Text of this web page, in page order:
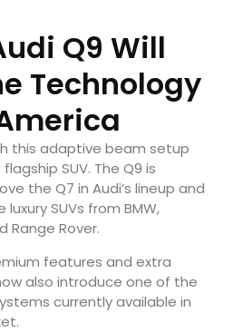
Q9 Will
Technology
this adaptive beam setup
SUV. The Q9 is
the Q7 in Audi’s lineup and
SUVs from BMW,
Range Rover.
features and extra
also introduce one of the
currently available in